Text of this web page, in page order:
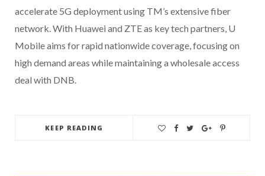
accelerate 5G deployment using TM’s extensive fiber
network. With Huawei and ZTE as key tech partners, U
Mobile aims for rapid nationwide coverage, focusing on
high demand areas while maintaining a wholesale access
deal with DNB.
KEEP READING